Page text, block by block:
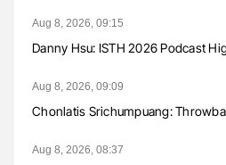
Aug 8, 2026, 09:15
Danny Hsu: ISTH 2026 Podcast
Aug 8, 2026, 09:09
Chonlatis Srichumpuang:
Aug 8, 2026, 08:37